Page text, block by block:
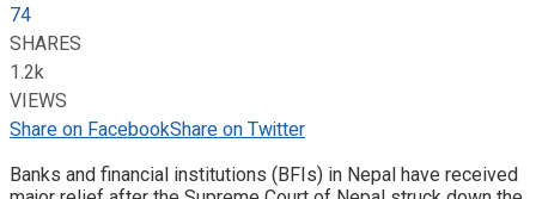
74
SHARES
1.2k
VIEWS
Share on FacebookShare on Twitter
Banks and financial institutions (BFIs) in Nepal have received